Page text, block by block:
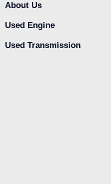
About Us
Used Engine
Used Transmission